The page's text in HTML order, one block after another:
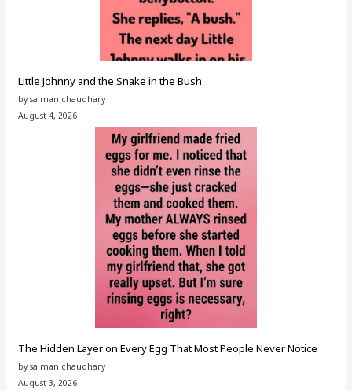
Little Johnny and the Snake in the Bush
by salman chaudhary
August 4, 2026
The Hidden Layer on Every Egg That Most People Never Notice
by salman chaudhary
August 3, 2026